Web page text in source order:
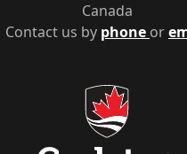
Contact us by phone or
Canada